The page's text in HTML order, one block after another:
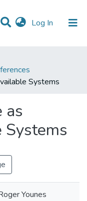
Log In (current)
Systems
as
Systems
Younes